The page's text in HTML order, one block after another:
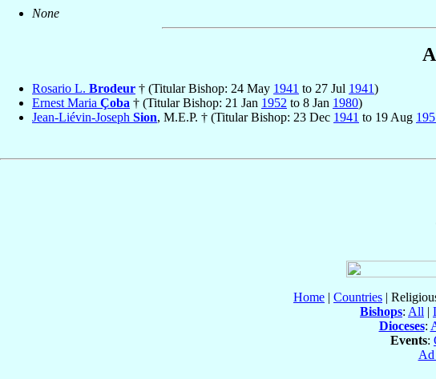
None
Rosario L. Brodeur † (Titular Bishop: 24 May 1941 to 27 Jul 1941)
Ernest Maria Çoba † (Titular Bishop: 21 Jan 1952 to 8 Jan 1980)
Jean-Liévin-Joseph Sion, M.E.P. † (Titular Bishop: 23 Dec 1941 to 19 Aug
Home | Countries |
Bishops: All |
Dioceses:
Events: